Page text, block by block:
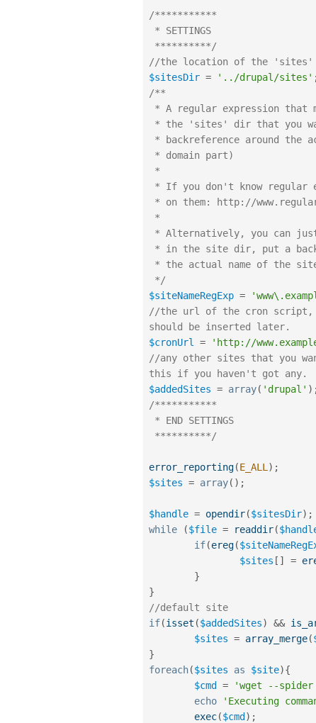
/***********
**********/
//the location of the
$sitesDir = '../drupal/sites'
/**
*/
$siteNameRegExp =
//the url of the cron script,
should be inserted later.
$cronUrl
= 'http://
//any other sites that you
this if you haven't got any.
$addedSites = array( 'drupal' )
/***********
**********/
error_reporting(E_ALL ) ;
$sites = array( ) ;
$handle = opendir($sitesDir) ;
while
($file = readdir(
if(ereg(
$sites [ ] =
}
}
//default site
if(isset ($addedSites) &&
$sites = array_merge(
}
foreach($sites as $site){
$cmd
= 'wget --
echo
'Executing
exec($cmd ) ;